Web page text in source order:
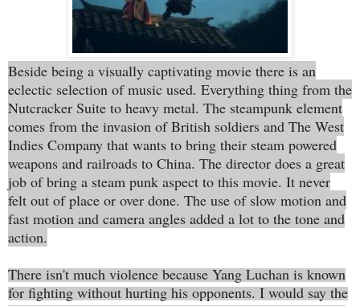
Beside being a visually captivating movie there is an
eclectic selection of music used. Everything thing from the
Nutcracker Suite to heavy metal. The steampunk element
comes from the invasion of British soldiers and The West
Indies Company that wants to bring their steam powered
weapons and railroads to China. The director does a great
job of bring a steam punk aspect to this movie. It never
felt out of place or over done. The use of slow motion and
fast motion and camera angles added a lot to the tone and
action.
There isn't much violence because Yang Luchan is known
for fighting without hurting his opponents. I would say the